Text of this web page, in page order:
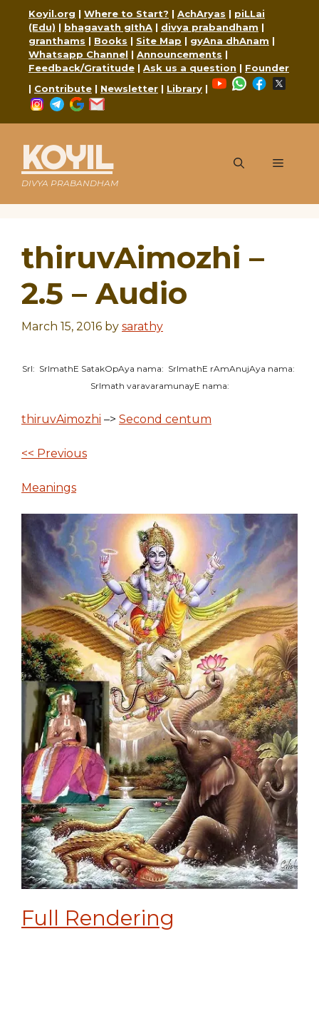
content
Koyil.org | Where to Start? | AchAryas | piLLai
(Edu) | bhagavath gIthA | divya prabandham |
granthams | Books | Site Map | gyAna dhAnam |
Whatsapp Channel | Announcements |
Feedback/Gratitude | Ask us a question | Founder
| Contribute | Newsletter | Library |
YouTubeWhatsApp
Facebook
Instagram
Telegram
Google
KOYIL
DIVYA PRABANDHAM
Menu
thiruvAimozhi –
2.5 – Audio
March 15, 2016 by sarathy
SrI: SrImathE SatakOpAya nama: SrImathE rAmAnujAya nama:
SrImath varavaramunayE nama:
thiruvAimozhi –> Second centum
<< Previous
Meanings
Full Rendering